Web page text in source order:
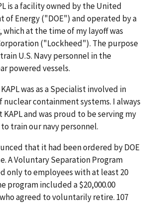
is a facility owned by the United
of Energy ("DOE") and operated by a
at the time of my layoff was
("Lockheed"). The purpose
U.S. Navy personnel in the
powered vessels.
was as a Specialist involved in
containment systems. I always
and was proud to be serving my
train our navy personnel.
that it had been ordered by DOE
A Voluntary Separation Program
only to employees with at least 20
program included a $20,000.00
agreed to voluntarily retire. 107